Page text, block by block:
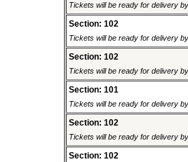
Tickets will be ready for delivery
Section: 102
Tickets will be ready for delivery
Section: 102
Tickets will be ready for delivery
Section: 101
Tickets will be ready for delivery
Section: 102
Tickets will be ready for delivery
Section: 102